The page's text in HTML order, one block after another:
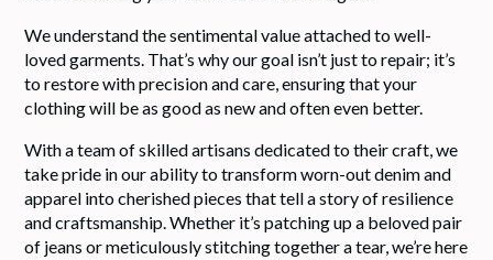
We understand the sentimental value attached to well-
loved garments. That’s why our goal isn’t just to repair; it’s
to restore with precision and care, ensuring that your
clothing will be as good as new and often even better.
With a team of skilled artisans dedicated to their craft, we
take pride in our ability to transform worn-out denim and
apparel into cherished pieces that tell a story of resilience
and craftsmanship. Whether it’s patching up a beloved pair
of jeans or meticulously stitching together a tear, we’re here